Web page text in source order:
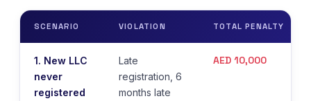
SCENARIO VIOLATION TOTAL PENALTY
1. New LLC
never
registered
Late
registration, 6
months late
AED 10,000